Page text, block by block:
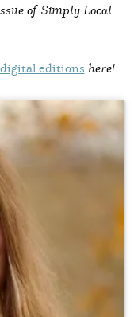
of Simply Local
digital editions here!